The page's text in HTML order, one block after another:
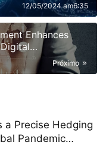
12/05/2024 am6:35
Enhances
Próximo
a Precise Hedging
Pandemic